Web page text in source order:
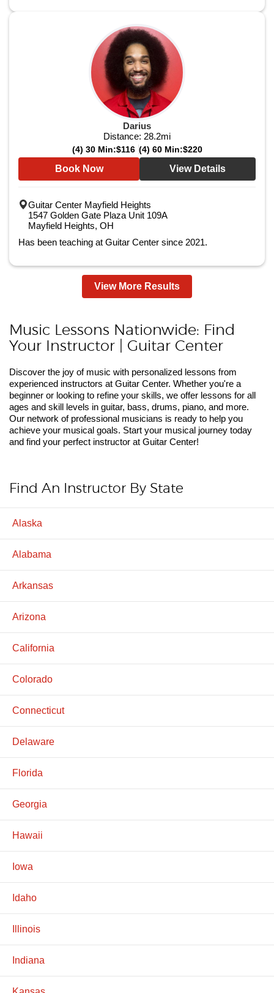
Darius
Distance: 28.2mi
(4) 30 Min:$116 (4) 60 Min:$220
Book Now View Details
Guitar Center Mayfield Heights
1547 Golden Gate Plaza Unit 109A
Mayfield Heights, OH
Has been teaching at Guitar Center since 2021.
View More Results
Music Lessons Nationwide: Find
Your Instructor | Guitar Center
Discover the joy of music with personalized lessons from
experienced instructors at Guitar Center. Whether you're a
beginner or looking to refine your skills, we offer lessons for all
ages and skill levels in guitar, bass, drums, piano, and more.
Our network of professional musicians is ready to help you
achieve your musical goals. Start your musical journey today
and find your perfect instructor at Guitar Center!
Find An Instructor By State
Alaska
Alabama
Arkansas
Arizona
California
Colorado
Connecticut
Delaware
Florida
Georgia
Hawaii
Iowa
Idaho
Illinois
Indiana